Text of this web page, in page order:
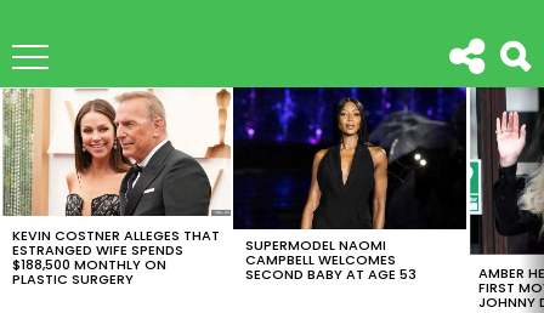
LATEST
STORIES
KEVIN COSTNER ALLEGES THAT
ESTRANGED WIFE SPENDS
$188,500 MONTHLY ON
PLASTIC SURGERY
SUPERMODEL NAOMI
CAMPBELL WELCOMES
SECOND BABY AT AGE 53 AMBER
FIRST
JOHNNY